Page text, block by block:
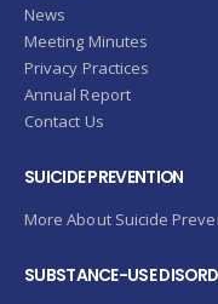
News
Meeting Minutes
Privacy Practices
Annual Report
Contact Us
SUICIDE PREVENTION
More About Suicide
SUBSTANCE-USE